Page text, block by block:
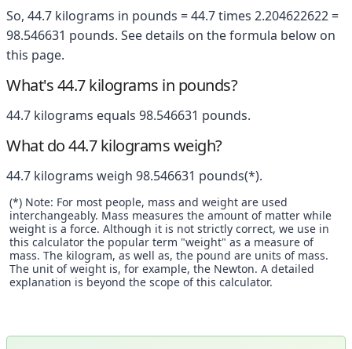
So, 44.7 kilograms in pounds = 44.7 times 2.204622622 =
98.546631 pounds. See details on the formula below on
this page.
What's 44.7 kilograms in pounds?
44.7 kilograms equals 98.546631 pounds.
What do 44.7 kilograms weigh?
44.7 kilograms weigh 98.546631 pounds(*).
(*) Note: For most people, mass and weight are used
interchangeably. Mass measures the amount of matter while
weight is a force. Although it is not strictly correct, we use in
this calculator the popular term "weight" as a measure of
mass. The kilogram, as well as, the pound are units of mass.
The unit of weight is, for example, the Newton. A detailed
explanation is beyond the scope of this calculator.